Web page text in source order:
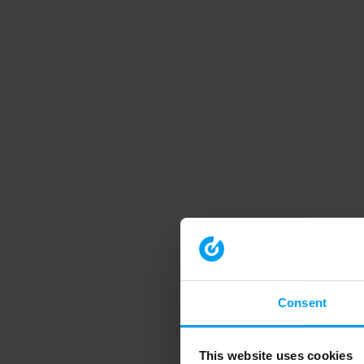
Consent
This website uses cookies